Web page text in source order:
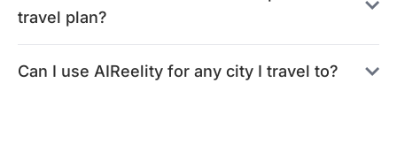
travel plan?
Can I use AIReelity for any city I travel to?